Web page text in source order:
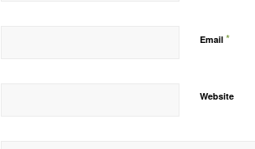
Email *
Website